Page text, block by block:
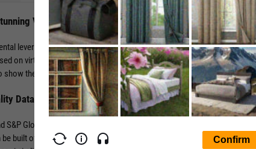
Visuals
levers that impact performance. YCharts enables the
on virtually any performance metric or valuation ratio — plus,
the “why” behind a security’s performance.
Data
Global in addition to mining our own economic indicators and
built off of more than 4,000 metrics and line items, covering